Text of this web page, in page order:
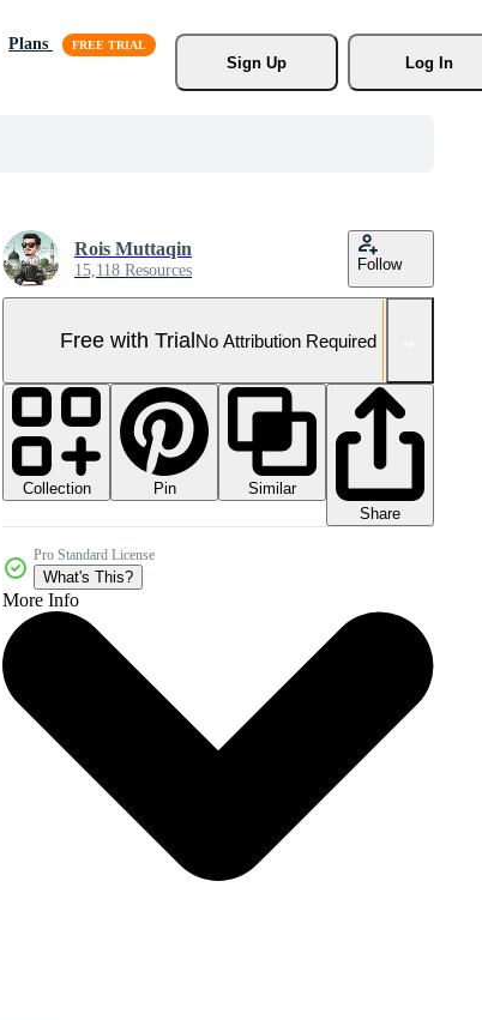
Plans
Sign Up
Log In
Rois Muttaqin
15,118 Resources Follow
Free with TrialNo Attribution Required
Collection Pin
Similar
Share
Pro Standard License
What's This?
More Info